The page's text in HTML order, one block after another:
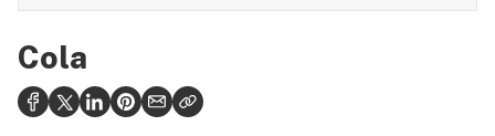
C
D
Cannabinoid Hyperemesis Syndrome
Cola